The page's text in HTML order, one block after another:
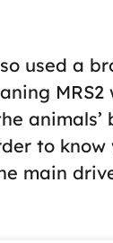
used a
animals’
to know
main